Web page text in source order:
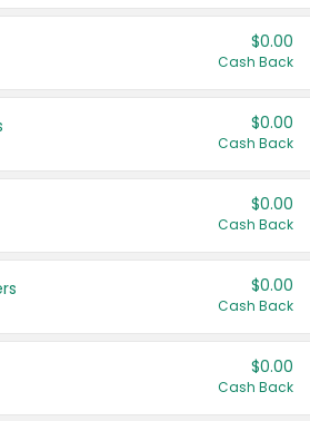
$0.00
Cash Back
$0.00
Cash Back
$0.00
Cash Back
$0.00
Cash Back
$0.00
Cash Back